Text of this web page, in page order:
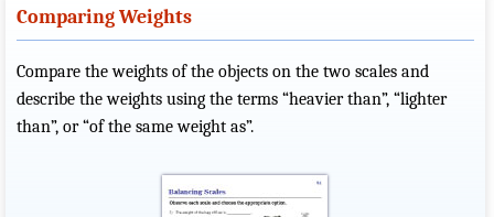
Comparing Weights
Compare the weights of the objects on the two scales and
describe the weights using the terms “heavier than”, “lighter
than”, or “of the same weight as”.